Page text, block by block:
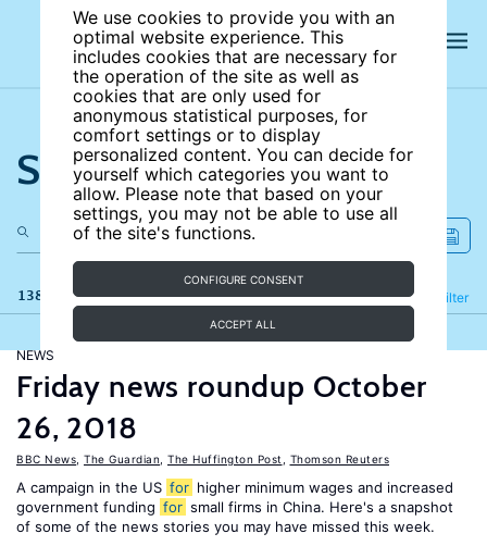
We use cookies to provide you with an
optimal website experience. This
includes cookies that are necessary for
the operation of the site as well as
cookies that are only used for
anonymous statistical purposes, for
comfort settings or to display
personalized content. You can decide for
yourself which categories you want to
allow. Please note that based on your
settings, you may not be able to use all
of the site's functions.
CONFIGURE CONSENT
ACCEPT ALL
Search the site
138 results Filter
Refine
NEWS
Friday news roundup October
26, 2018
BBC News The Guardian The Huffington Post Thomson Reuters
A campaign in the US for higher minimum wages and increased
government funding for small firms in China. Here's a snapshot
of some of the news stories you may have missed this week.